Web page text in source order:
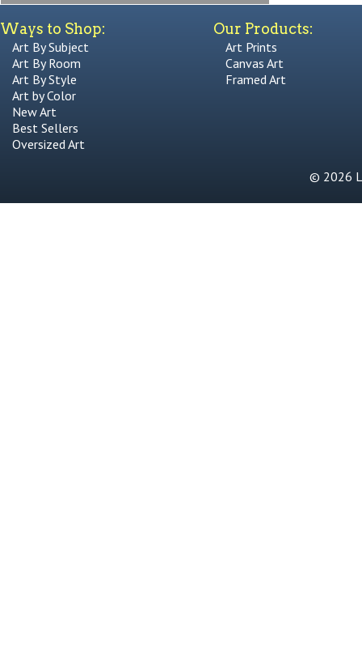
Ways to Shop:
Art By Subject
Art By Room
Art By Style
Art by Color
New Art
Best Sellers
Oversized Art
Our Products:
Art Prints
Canvas Art
Framed Art
© 2026